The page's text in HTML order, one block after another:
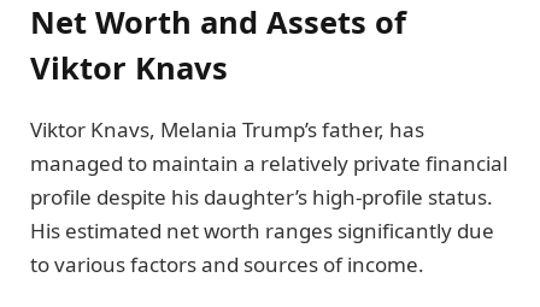
Net Worth and Assets of
Viktor Knavs
Viktor Knavs, Melania Trump’s father, has
managed to maintain a relatively private financial
profile despite his daughter’s high-profile status.
His estimated net worth ranges significantly due
to various factors and sources of income.